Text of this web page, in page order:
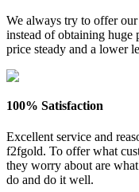
We always try to offer our
instead of obtaining huge
price steady and a lower
100% Satisfaction
Excellent service and
f2fgold. To offer what
they worry about are
do and do it well.